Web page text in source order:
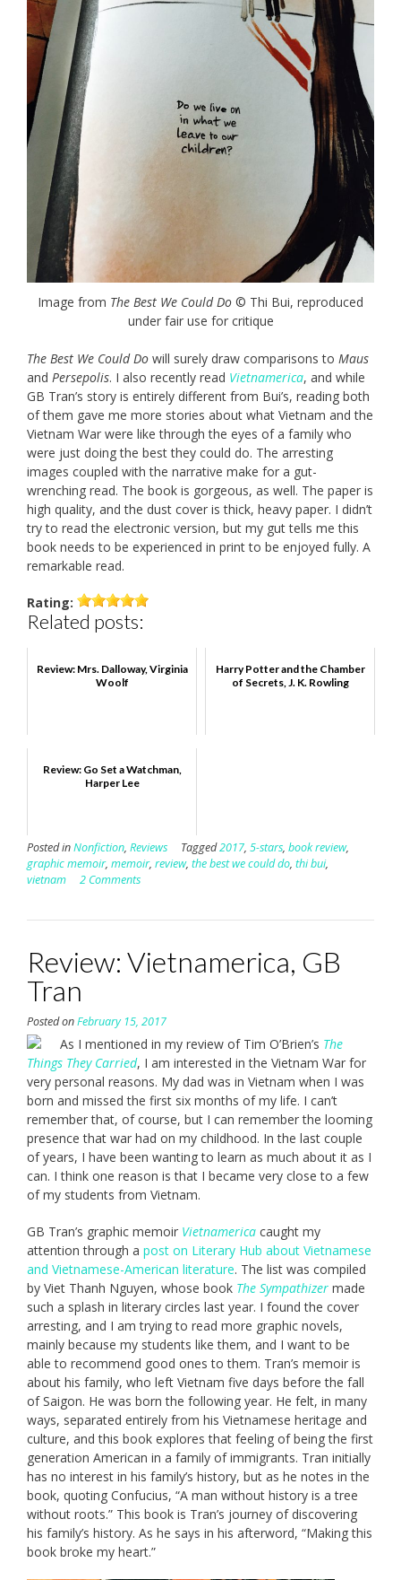
Image from The Best We Could Do © Thi Bui, reproduced
under fair use for critique
The Best We Could Do will surely draw comparisons to Maus
and Persepolis. I also recently read Vietnamerica, and while
GB Tran’s story is entirely different from Bui’s, reading both
of them gave me more stories about what Vietnam and the
Vietnam War were like through the eyes of a family who
were just doing the best they could do. The arresting
images coupled with the narrative make for a gut-
wrenching read. The book is gorgeous, as well. The paper is
high quality, and the dust cover is thick, heavy paper. I didn’t
try to read the electronic version, but my gut tells me this
book needs to be experienced in print to be enjoyed fully. A
remarkable read.
Rating:
Related posts:
Review: Mrs. Dalloway, Virginia
Woolf
Harry Potter and the Chamber
of Secrets, J. K. Rowling
Review: Go Set a Watchman,
Harper Lee
Posted inNonfiction, Reviews Tagged2017, 5-stars, book review,
graphic memoir, memoir, review, the best we could do, thi bui,
vietnam
2 Comments
Review: Vietnamerica, GB
Tran
Posted onFebruary 15, 2017
As I mentioned in my review of Tim O’Brien’s The
Things They Carried, I am interested in the Vietnam War for
very personal reasons. My dad was in Vietnam when I was
born and missed the first six months of my life. I can’t
remember that, of course, but I can remember the looming
presence that war had on my childhood. In the last couple
of years, I have been wanting to learn as much about it as I
can. I think one reason is that I became very close to a few
of my students from Vietnam.
GB Tran’s graphic memoir Vietnamerica caught my
attention through a post on Literary Hub about Vietnamese
and Vietnamese-American literature. The list was compiled
by Viet Thanh Nguyen, whose book The Sympathizer made
such a splash in literary circles last year. I found the cover
arresting, and I am trying to read more graphic novels,
mainly because my students like them, and I want to be
able to recommend good ones to them. Tran’s memoir is
about his family, who left Vietnam five days before the fall
of Saigon. He was born the following year. He felt, in many
ways, separated entirely from his Vietnamese heritage and
culture, and this book explores that feeling of being the first
generation American in a family of immigrants. Tran initially
has no interest in his family’s history, but as he notes in the
book, quoting Confucius, “A man without history is a tree
without roots.” This book is Tran’s journey of discovering
his family’s history. As he says in his afterword, “Making this
book broke my heart.”